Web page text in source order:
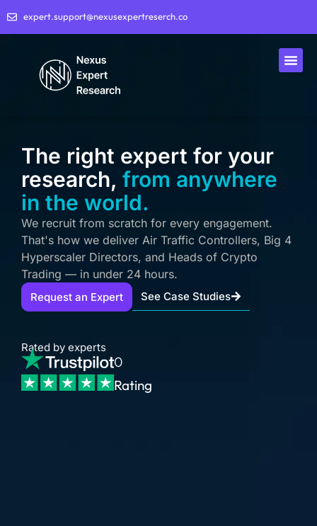
expert.support@nexusexpertreserch.co
The right expert for your
research, from anywhere
in the world.
We recruit from scratch for every engagement.
That's how we deliver Air Traffic Controllers, Big 4
Hyperscaler Directors, and Heads of Crypto
Trading — in under 24 hours.
Request an Expert See Case Studies
Rated by experts
Rating
0